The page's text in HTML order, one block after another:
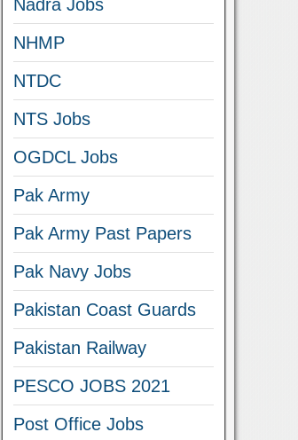
Nadra Jobs
NHMP
NTDC
NTS Jobs
OGDCL Jobs
Pak Army
Pak Army Past Papers
Pak Navy Jobs
Pakistan Coast Guards
Pakistan Railway
PESCO JOBS 2021
Post Office Jobs